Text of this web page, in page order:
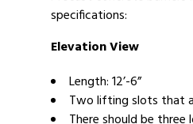
specifications:
Elevation View
Length: 12’-6”
Two lifting slots that